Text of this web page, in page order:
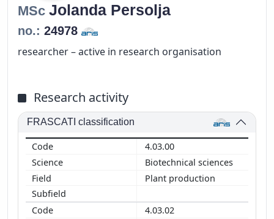
MSc Jolanda Persolja
no.: 24978
researcher – active in research organisation
Research activity
FRASCATI classification
4.03.00
Biotechnical sciences
Plant production
4.03.02